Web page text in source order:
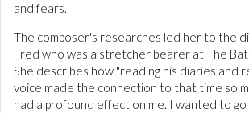
and fears.
The composer's researches led her to the
Fred who was a stretcher bearer at The
She describes how "reading his diaries and
voice made the connection to that time so
had a profound effect on me. I wanted to